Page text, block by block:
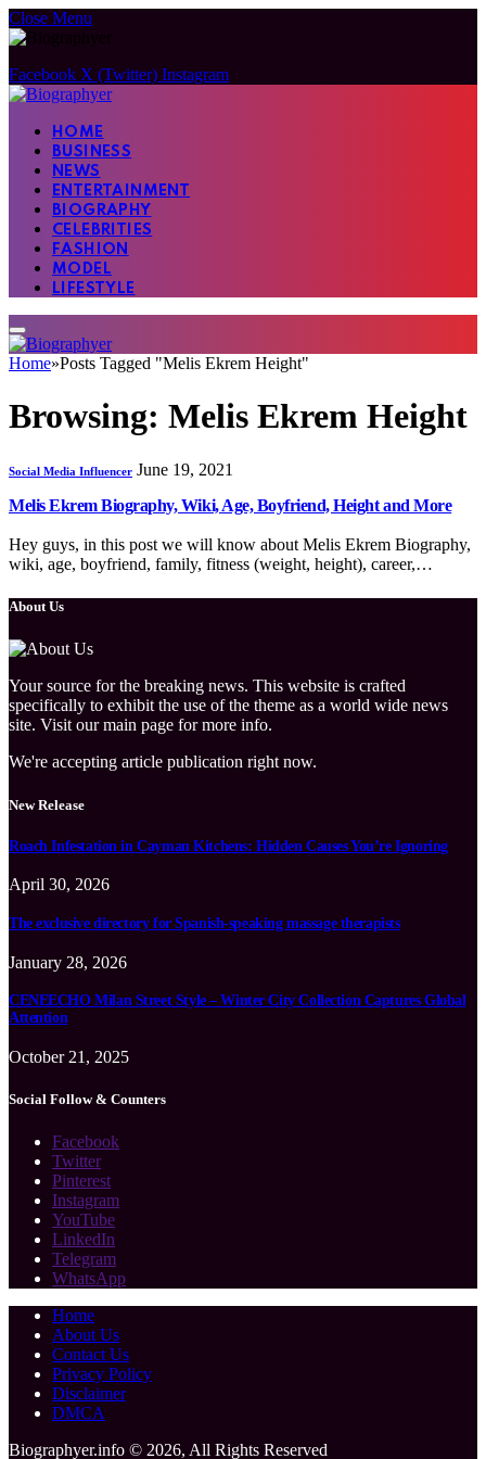
Close Menu
Facebook X (Twitter) Instagram
HOME
BUSINESS
NEWS
ENTERTAINMENT
BIOGRAPHY
CELEBRITIES
FASHION
MODEL
LIFESTYLE
Home»Posts Tagged "Melis Ekrem Height"
Browsing: Melis Ekrem Height
Social Media Influencer June 19, 2021
Melis Ekrem Biography, Wiki, Age, Boyfriend, Height and More
Hey guys, in this post we will know about Melis Ekrem Biography,
wiki, age, boyfriend, family, fitness (weight, height), career,…
About Us
Your source for the breaking news. This website is crafted
specifically to exhibit the use of the theme as a world wide news
site. Visit our main page for more info.
We're accepting article publication right now.
New Release
Roach Infestation in Cayman Kitchens: Hidden Causes You’re Ignoring
April 30, 2026
The exclusive directory for Spanish-speaking massage therapists
January 28, 2026
CENEECHO Milan Street Style – Winter City Collection Captures Global
Attention
October 21, 2025
Social Follow & Counters
Facebook
Twitter
Pinterest
Instagram
YouTube
LinkedIn
Telegram
WhatsApp
Home
About Us
Contact Us
Privacy Policy
Disclaimer
DMCA
Biographyer.info © 2026, All Rights Reserved